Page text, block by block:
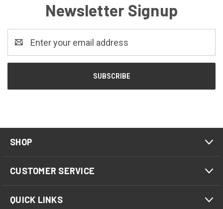
Newsletter Signup
Address
SHOP
CUSTOMER SERVICE
QUICK LINKS